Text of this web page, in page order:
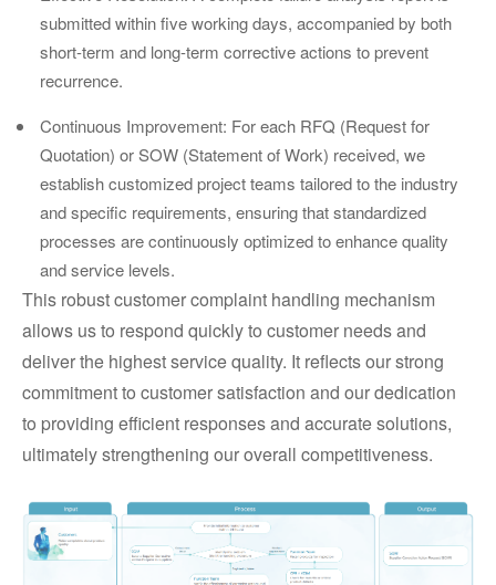
submitted within five working days, accompanied by both
short-term and long-term corrective actions to prevent
recurrence.
Continuous Improvement: For each RFQ (Request for
Quotation) or SOW (Statement of Work) received, we
establish customized project teams tailored to the industry
and specific requirements, ensuring that standardized
processes are continuously optimized to enhance quality
and service levels.
This robust customer complaint handling mechanism
allows us to respond quickly to customer needs and
deliver the highest service quality. It reflects our strong
commitment to customer satisfaction and our dedication
to providing efficient responses and accurate solutions,
ultimately strengthening our overall competitiveness.